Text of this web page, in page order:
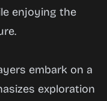
enjoying the
embark on a
exploration